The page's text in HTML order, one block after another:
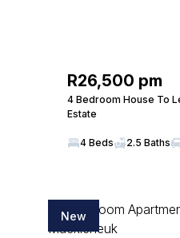
R26,500 pm
4 Bedroom House To
Estate
4 Beds 2.5 Baths
New